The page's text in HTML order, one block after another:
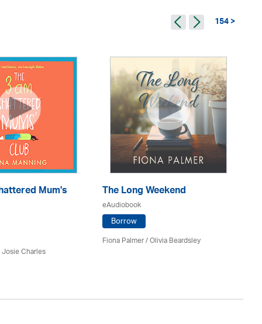
154 >
Mum's
Charles
The Long Weekend
eAudiobook
Borrow
Fiona Palmer /Olivia Beardsley